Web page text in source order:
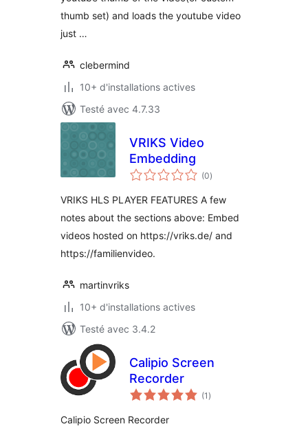
thumb set) and loads the youtube video
just …
clebermind
10+ d'installations actives
Testé avec 4.7.33
VRIKS Video
Embedding
(0notes
en
)
VRIKS HLS PLAYER FEATURES A few
notes about the sections above: Embed
videos hosted on https://vriks.de/ and
https://familienvideo.
martinvriks
10+ d'installations actives
Testé avec 3.4.2
Calipio Screen
Recorder
(1 notes
en
)
Calipio Screen Recorder